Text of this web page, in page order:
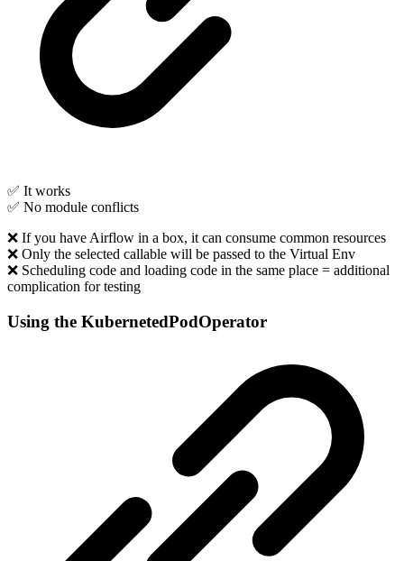
✅ It works
✅ No module conflicts
❌ If you have Airflow in a box, it can consume common resources
❌ Only the selected callable will be passed to the Virtual Env
❌ Scheduling code and loading code in the same place = additional
complication for testing
Using the KubernetedPodOperator